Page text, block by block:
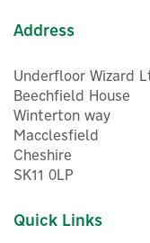
Address
Underfloor Wizard
Beechfield House
Winterton way
Macclesfield
Cheshire
SK11 0LP
Quick Links